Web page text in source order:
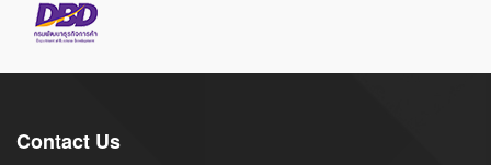
Contact Us